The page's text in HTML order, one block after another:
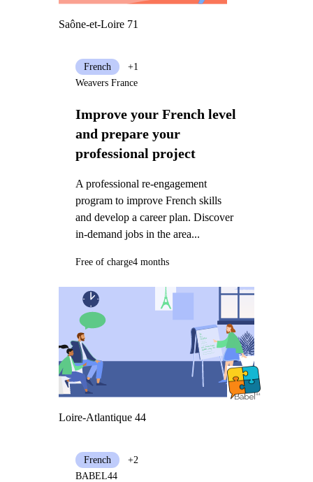
Saône-et-Loire 71
Improve your French level
and prepare your
professional project
A professional re-engagement
program to improve French skills
and develop a career plan. Discover
in-demand jobs in the area...
French
+1
Weavers France
Free of charge4 months
Loire-Atlantique 44
French
+2
BABEL44